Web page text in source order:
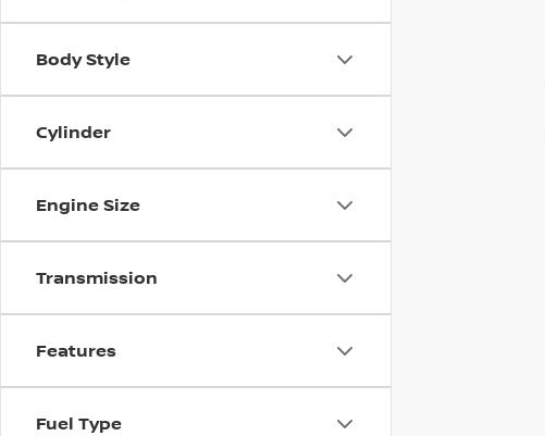
Body Style
Cylinder
Engine Size
Transmission
Features
Fuel Type